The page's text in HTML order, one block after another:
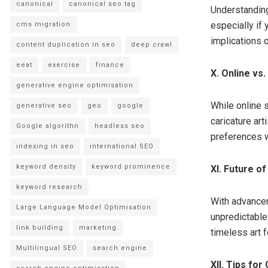
especially if
implications
X. Online
While online
caricature
preferences
XI. Future
With
timeless art
XII. Tips for
canonical canonical seo tag
cms migration
content duplication in seo deep crawl
eeat exercise finance
generative engine optimisation
generative seo geo google
Google algorithn headless seo
indexing in seo international SEO
keyword density keyword prominence
keyword research
Large Language Model Optimisation
link building marketing
Multilingual SEO search engine